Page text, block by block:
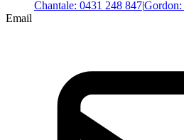
Chantale: 0431 248 847|Gordon:
Email